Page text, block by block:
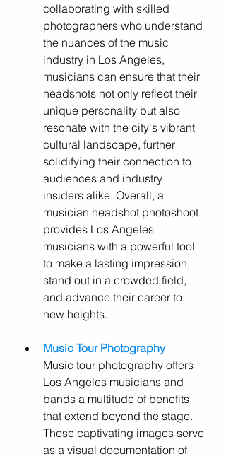
collaborating with skilled
photographers who understand
the nuances of the music
industry in Los Angeles,
musicians can ensure that their
headshots not only reflect their
unique personality but also
resonate with the city's vibrant
cultural landscape, further
solidifying their connection to
audiences and industry
insiders alike. Overall, a
musician headshot photoshoot
provides Los Angeles
musicians with a powerful tool
to make a lasting impression,
stand out in a crowded field,
and advance their career to
new heights.
Music Tour Photography
Music tour photography offers
Los Angeles musicians and
bands a multitude of benefits
that extend beyond the stage.
These captivating images serve
as a visual documentation of